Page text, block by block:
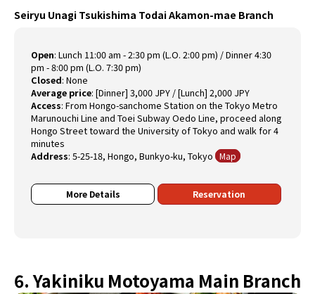
Seiryu Unagi Tsukishima Todai Akamon-mae Branch
Open:Lunch 11:00 am - 2:30 pm (L.O. 2:00 pm) / Dinner 4:30
pm - 8:00 pm (L.O. 7:30 pm)
Closed:None
Average price:[Dinner] 3,000 JPY / [Lunch] 2,000 JPY
Access:From Hongo-sanchome Station on the Tokyo Metro
Marunouchi Line and Toei Subway Oedo Line, proceed along
Hongo Street toward the University of Tokyo and walk for 4
minutes
Address:5-25-18, Hongo, Bunkyo-ku, Tokyo Map
More Details Reservation
6. Yakiniku Motoyama Main Branch